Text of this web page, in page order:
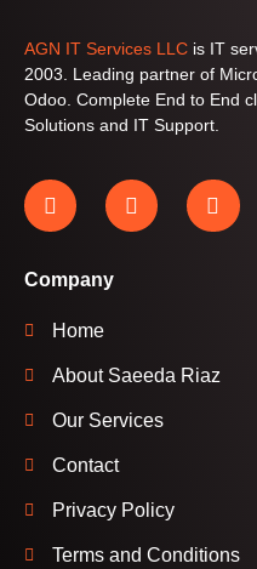
AGN IT Services LLC is IT
2003. Leading partner of
Odoo. Complete End to End
Solutions and IT Support.
Company
Home
About Saeeda Riaz
Our Services
Contact
Privacy Policy
Terms and Conditions